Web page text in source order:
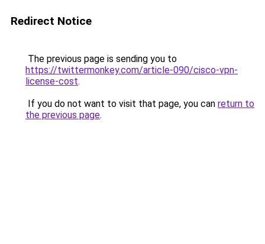
Redirect Notice
The previous page is sending you to
https://twittermonkey.com/article-090/cisco-vpn-
license-cost.
If you do not want to visit that page, you can return to
the previous page.